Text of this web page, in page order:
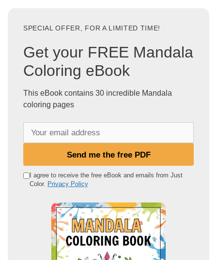
SPECIAL OFFER, FOR A LIMITED TIME!
Get your FREE Mandala
Coloring eBook
This eBook contains 30 incredible Mandala
coloring pages
e
Send me the free PDF
I agree to receive the free eBook and emails from Just
Color. Privacy Policy